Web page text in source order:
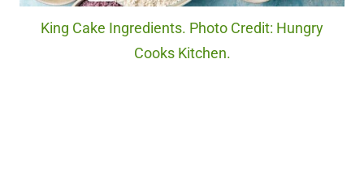
King Cake Ingredients. Photo Credit: Hungry
Cooks Kitchen.